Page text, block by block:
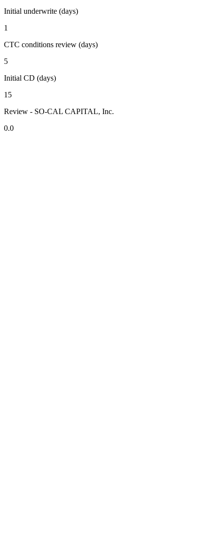
Initial underwrite (days)
1
CTC conditions review (days)
5
Initial CD (days)
15
Review - SO-CAL CAPITAL, Inc.
0.0